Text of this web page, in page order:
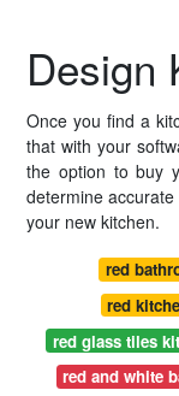
Design
Once you find a
that with your
the option to buy
determine
your new kitchen.
red
red
red glass tiles
red and white